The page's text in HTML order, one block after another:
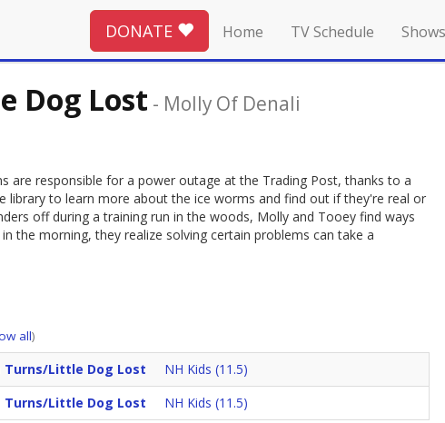
DONATE Home TV Schedule Shows
Dog Lost - Molly Of Denali
are responsible for a power outage at the Trading Post, thanks to a
library to learn more about the ice worms and find out if they're real or
off during a training run in the woods, Molly and Tooey find ways
the morning, they realize solving certain problems can take a
all)
Turns/Little Dog Lost
NH Kids (11.5)
Turns/Little Dog Lost NH Kids (11.5)